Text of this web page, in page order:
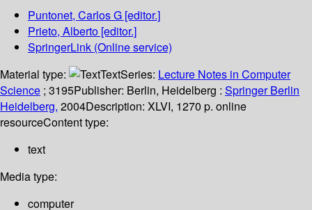
Puntonet, Carlos G [editor.]
Prieto, Alberto [editor.]
SpringerLink (Online service)
Material type:
TextSeries: Lecture Notes in Computer
Science ; 3195Publisher: Berlin, Heidelberg : Springer Berlin
Heidelberg, 2004Description: XLVI, 1270 p. online
resourceContent type:
text
Media type:
computer